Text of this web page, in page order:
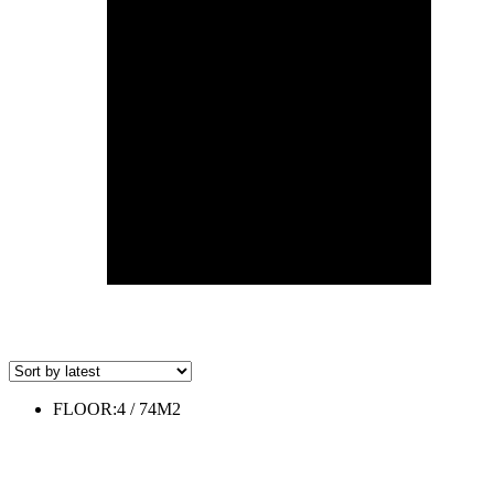
FLOOR:4 / 74M2